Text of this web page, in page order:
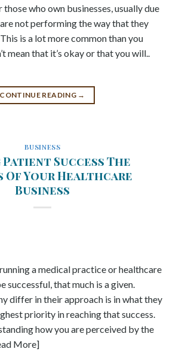
who own businesses, usually due
not performing the way that they
is a lot more common than you
mean that it’s okay or that you will..
CONTINUE READING →
BUSINESS
Success The
Of Your Healthcare
Business
a medical practice or healthcare
successful, that much is a given.
differ in their approach is in what they
priority in reaching that success.
how you are perceived by the
More]